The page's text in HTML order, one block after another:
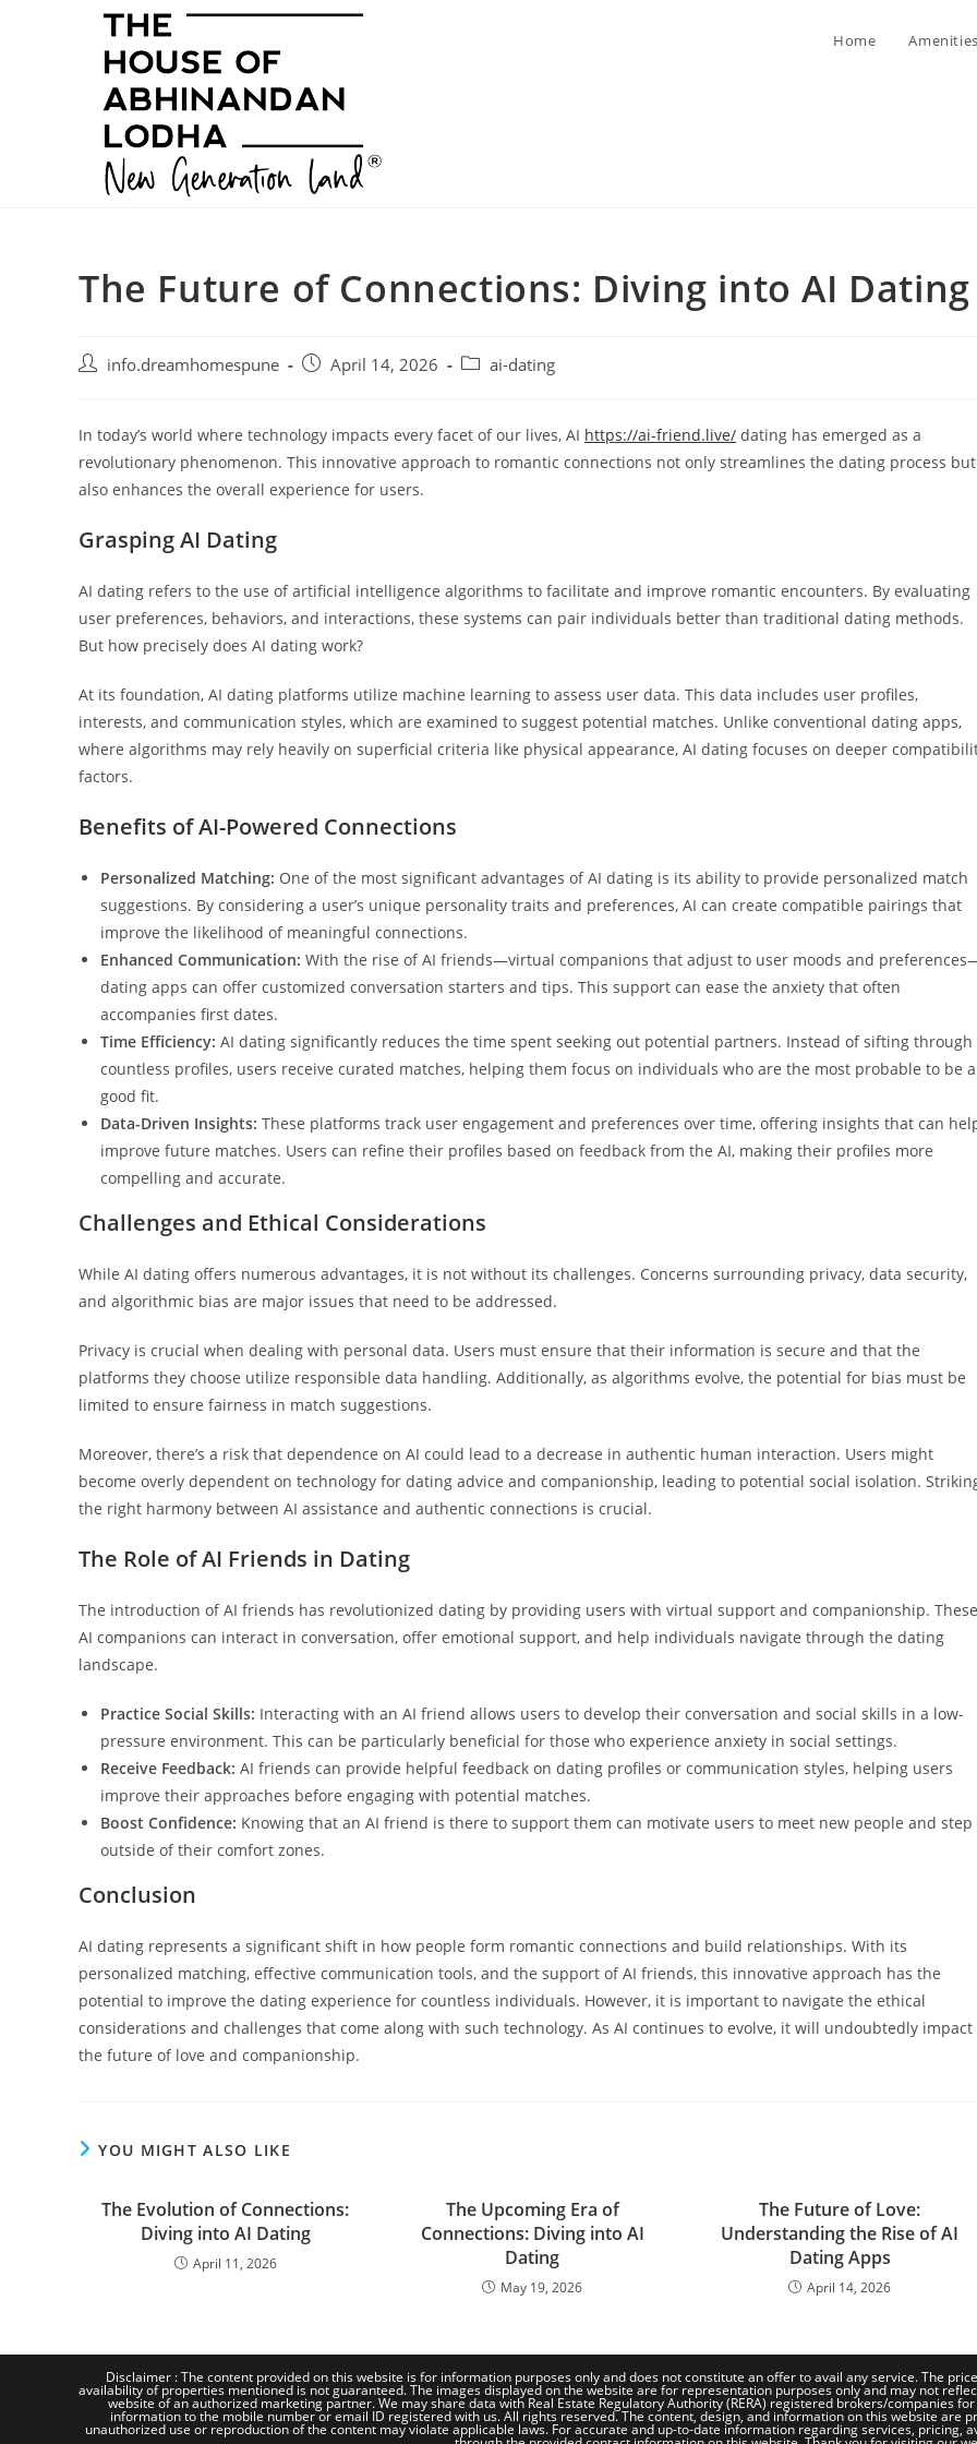
Home
The Future of Connections: Diving into AI Dating
Post info.dreamhomespune
PostApril 14, 2026
Postai-dating
In today’s world where technology impacts every facet of our lives, AI https://ai-friend.live/ dating has emerged as a
revolutionary phenomenon. This innovative approach to romantic connections not only streamlines the dating process but
also enhances the overall experience for users.
Grasping AI Dating
AI dating refers to the use of artificial intelligence algorithms to facilitate and improve romantic encounters. By evaluating
user preferences, behaviors, and interactions, these systems can pair individuals better than traditional dating methods.
But how precisely does AI dating work?
At its foundation, AI dating platforms utilize machine learning to assess user data. This data includes user profiles,
interests, and communication styles, which are examined to suggest potential matches. Unlike conventional dating apps,
where algorithms may rely heavily on superficial criteria like physical appearance, AI dating focuses on deeper
factors.
Benefits of AI-Powered Connections
Personalized Matching: One of the most significant advantages of AI dating is its ability to provide personalized match
suggestions. By considering a user’s unique personality traits and preferences, AI can create compatible pairings that
improve the likelihood of meaningful connections.
Enhanced Communication: With the rise of AI friends—virtual companions that adjust to user moods and
dating apps can offer customized conversation starters and tips. This support can ease the anxiety that often
accompanies first dates.
Time Efficiency: AI dating significantly reduces the time spent seeking out potential partners. Instead of sifting through
countless profiles, users receive curated matches, helping them focus on individuals who are the most probable to be a
good fit.
Data-Driven Insights: These platforms track user engagement and preferences over time, offering insights that can
improve future matches. Users can refine their profiles based on feedback from the AI, making their profiles more
compelling and accurate.
Challenges and Ethical Considerations
While AI dating offers numerous advantages, it is not without its challenges. Concerns surrounding privacy, data security,
and algorithmic bias are major issues that need to be addressed.
Privacy is crucial when dealing with personal data. Users must ensure that their information is secure and that the
platforms they choose utilize responsible data handling. Additionally, as algorithms evolve, the potential for bias must be
limited to ensure fairness in match suggestions.
Moreover, there’s a risk that dependence on AI could lead to a decrease in authentic human interaction. Users might
become overly dependent on technology for dating advice and companionship, leading to potential social isolation.
the right harmony between AI assistance and authentic connections is crucial.
The Role of AI Friends in Dating
The introduction of AI friends has revolutionized dating by providing users with virtual support and companionship. These
AI companions can interact in conversation, offer emotional support, and help individuals navigate through the dating
landscape.
Practice Social Skills: Interacting with an AI friend allows users to develop their conversation and social skills in a low-
pressure environment. This can be particularly beneficial for those who experience anxiety in social settings.
Receive Feedback: AI friends can provide helpful feedback on dating profiles or communication styles, helping users
improve their approaches before engaging with potential matches.
Boost Confidence: Knowing that an AI friend is there to support them can motivate users to meet new people and step
outside of their comfort zones.
Conclusion
AI dating represents a significant shift in how people form romantic connections and build relationships. With its
personalized matching, effective communication tools, and the support of AI friends, this innovative approach has the
potential to improve the dating experience for countless individuals. However, it is important to navigate the ethical
considerations and challenges that come along with such technology. As AI continues to evolve, it will undoubtedly impact
the future of love and companionship.
YOU MIGHT ALSO LIKE
The Evolution of Connections:
Diving into AI Dating
April 11, 2026
The Upcoming Era of
Connections: Diving into AI
Dating
May 19, 2026
The Future of Love:
Understanding the Rise of AI
Dating Apps
April 14, 2026
Disclaimer : The content provided on this website is for information purposes only and does not constitute an offer to avail any service. The
availability of properties mentioned is not guaranteed. The images displayed on the website are for representation purposes only and may not
website of an authorized marketing partner. We may share data with Real Estate Regulatory Authority (RERA) registered brokers/companies
information to the mobile number or email ID registered with us. All rights reserved. The content, design, and information on this website are
unauthorized use or reproduction of the content may violate applicable laws. For accurate and up-to-date information regarding services, pricing,